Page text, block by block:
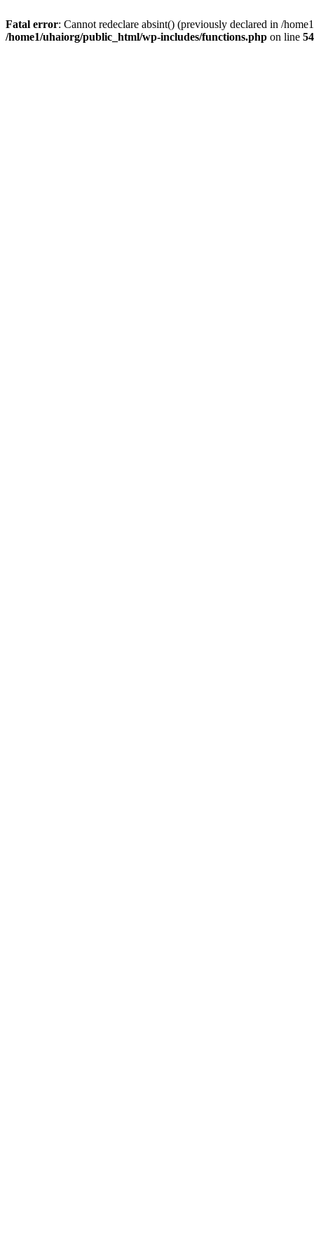
Fatal error: Cannot redeclare absint() (previously declared in /
/home1/uhaiorg/public_html/wp-includes/functions.php on line